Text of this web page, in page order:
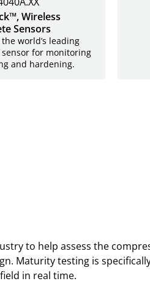
Wireless
Sensors
world’s leading
for monitoring
and hardening.
to help assess the
Maturity testing is
in real time.